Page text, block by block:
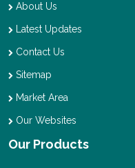
About Us
Latest Updates
Contact Us
Sitemap
Market Area
Our Websites
Our Products